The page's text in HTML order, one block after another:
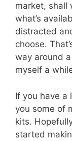
market, shall
what’s
distracted
choose.
way around
myself a
If you have a
you some of
kits.
started